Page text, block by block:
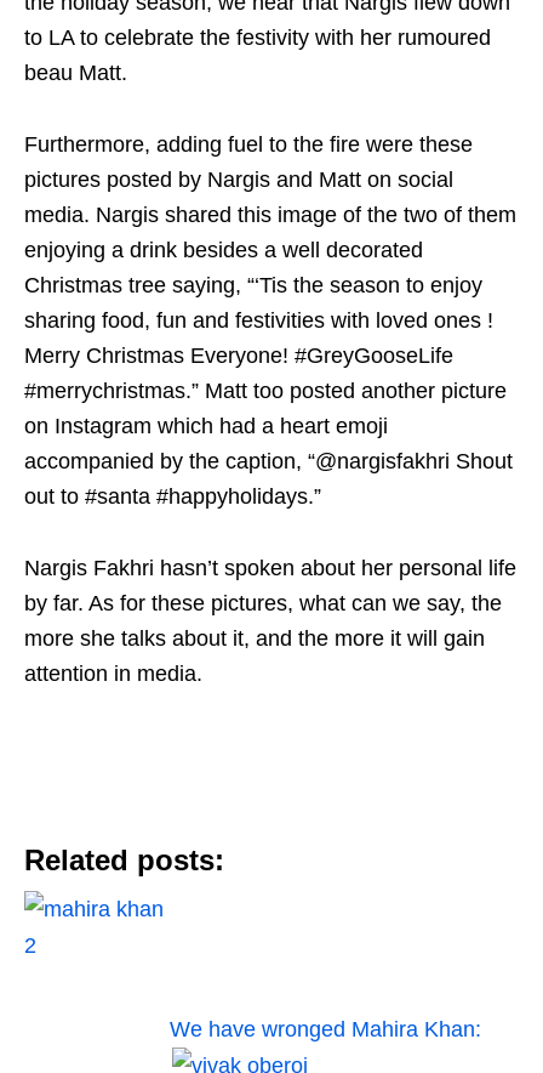
to LA to celebrate the festivity with her rumoured
beau Matt.
Furthermore, adding fuel to the fire were these
pictures posted by Nargis and Matt on social
media. Nargis shared this image of the two of them
enjoying a drink besides a well decorated
Christmas tree saying, “‘Tis the season to enjoy
sharing food, fun and festivities with loved ones !
Merry Christmas Everyone! #GreyGooseLife
#merrychristmas.” Matt too posted another picture
on Instagram which had a heart emoji
accompanied by the caption, “@nargisfakhri Shout
out to #santa #happyholidays.”
Nargis Fakhri hasn’t spoken about her personal life
by far. As for these pictures, what can we say, the
more she talks about it, and the more it will gain
attention in media.
Related posts:
We have wronged Mahira Khan: